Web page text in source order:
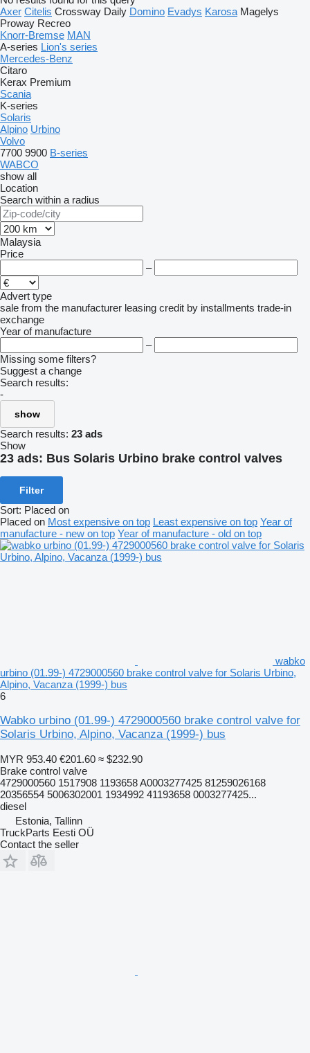
Axer Citelis Crossway Daily Domino Evadys Karosa Magelys
Proway Recreo
Knorr-Bremse MAN
A-series Lion's series
Mercedes-Benz
Citaro
Kerax Premium
Scania
K-series
Solaris
Alpino Urbino
Volvo
7700 9900 B-series
WABCO
show all
Location
Search within a radius
Malaysia
Price
–
Advert type
sale from the manufacturer leasing credit by installments trade-in
exchange
Year of manufacture
–
Missing some filters?
Suggest a change
Search results:
-
show
Search results: 23 ads
Show
23 ads: Bus Solaris Urbino brake control valves
Filter
Sort: Placed on
Placed on Most expensive on top Least expensive on top Year of
manufacture - new on top Year of manufacture - old on top
wabko
urbino (01.99-) 4729000560 brake control valve for Solaris Urbino,
Alpino, Vacanza (1999-) bus
6
Wabko urbino (01.99-) 4729000560 brake control valve for
Solaris Urbino, Alpino, Vacanza (1999-) bus
MYR 953.40 €201.60 ≈ $232.90
Brake control valve
4729000560 1517908 1193658 A0003277425 81259026168
20356554 5006302001 1934992 41193658 0003277425...
diesel
Estonia, Tallinn
TruckParts Eesti OÜ
Contact the seller